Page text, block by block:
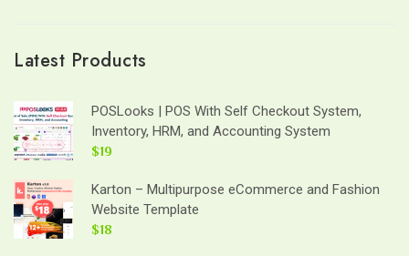
Latest Products
POSLooks | POS With Self Checkout System,
Inventory, HRM, and Accounting System
$19
Karton – Multipurpose eCommerce and Fashion
Website Template
$18